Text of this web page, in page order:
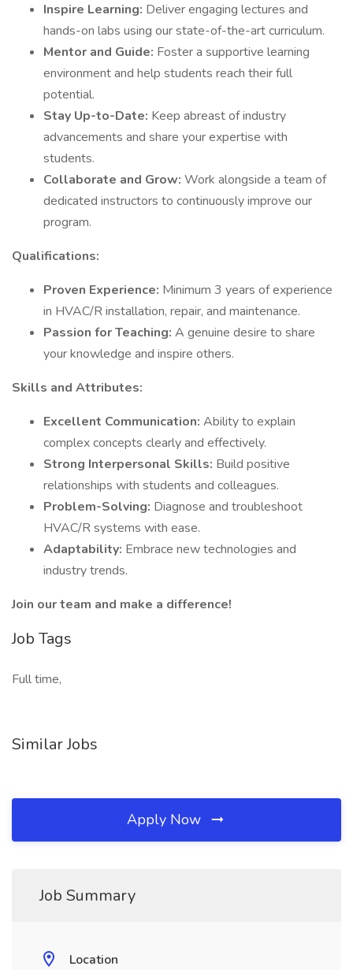
Inspire Learning: Deliver engaging lectures and
hands-on labs using our state-of-the-art curriculum.
Mentor and Guide: Foster a supportive learning
environment and help students reach their full
potential.
Stay Up-to-Date: Keep abreast of industry
advancements and share your expertise with
students.
Collaborate and Grow: Work alongside a team of
dedicated instructors to continuously improve our
program.
Qualifications:
Proven Experience: Minimum 3 years of experience
in HVAC/R installation, repair, and maintenance.
Passion for Teaching: A genuine desire to share
your knowledge and inspire others.
Skills and Attributes:
Excellent Communication: Ability to explain
complex concepts clearly and effectively.
Strong Interpersonal Skills: Build positive
relationships with students and colleagues.
Problem-Solving: Diagnose and troubleshoot
HVAC/R systems with ease.
Adaptability: Embrace new technologies and
industry trends.
Join our team and make a difference!
Job Tags
Full time,
Similar Jobs
Apply Now
Job Summary
Location